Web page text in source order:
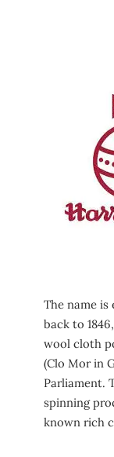
The name
back to
wool cloth
(Clo Mor in
Parliament.
spinning
known rich